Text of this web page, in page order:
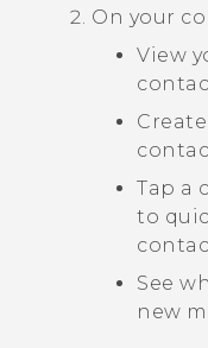
On your
View
Tap a
to
See
new